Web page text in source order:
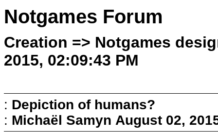
Notgames Forum
Creation => Notgames
2015, 02:09:43 PM
: Depiction of humans?
: Michaël Samyn August 02,